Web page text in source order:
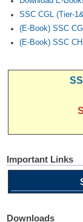
SSC CGL (Tier-
(E-Book) SSC
(E-Book) SSC
Important Links
Downloads